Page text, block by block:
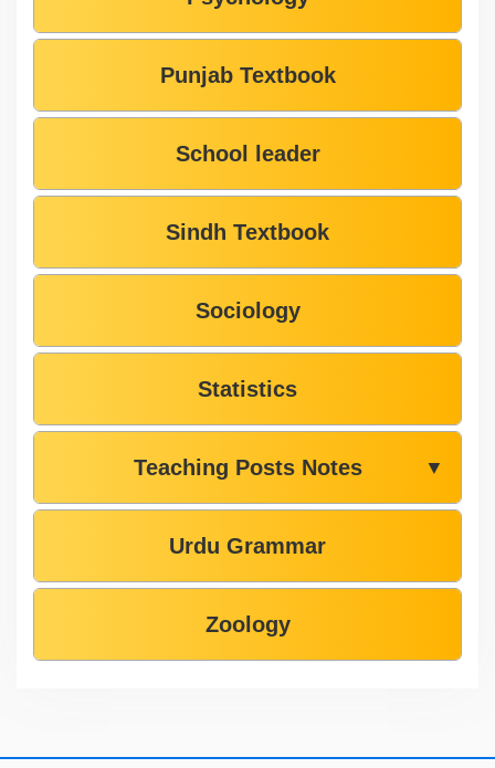
Punjab Textbook
School leader
Sindh Textbook
Sociology
Statistics
Teaching Posts Notes ▼
Urdu Grammar
Zoology